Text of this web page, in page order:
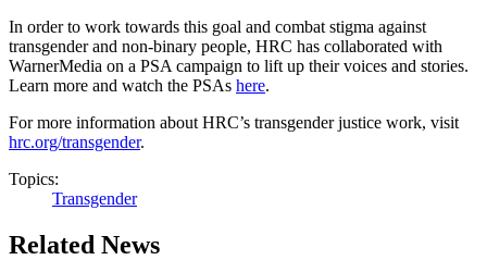
In order to work towards this goal and combat stigma against
transgender and non-binary people, HRC has collaborated with
WarnerMedia on a PSA campaign to lift up their voices and stories.
Learn more and watch the PSAs here.
For more information about HRC’s transgender justice work, visit
hrc.org/transgender.
Topics:
Transgender
Related News